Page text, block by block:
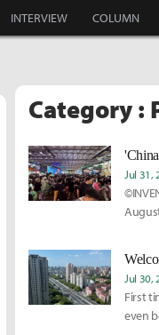
INTERVIEW COLUMN
Category :
Jul 31,
Jul 30,
First
even